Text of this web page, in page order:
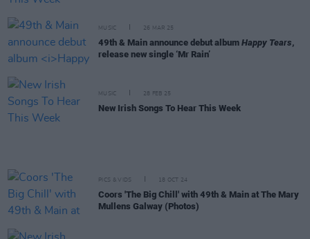
MUSIC 26 MAR 25
49th & Main announce debut album Happy Tears,
release new single ‘Mr Rain’
MUSIC 28 FEB 25
New Irish Songs To Hear This Week
PICS & VIDS 18 OCT 24
Coors 'The Big Chill' with 49th & Main at The Mary
Mullens Galway (Photos)